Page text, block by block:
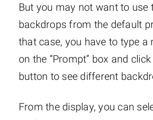
But you may not want to use
backdrops from the default
that case, you have to type a
on the “Prompt” box and click
button to see different
From the display, you can